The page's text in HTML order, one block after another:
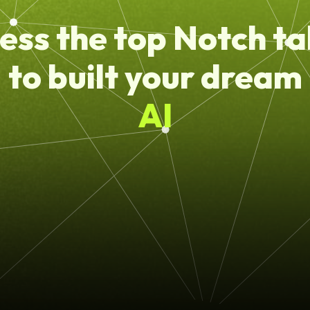
the top Notch
to built your dream
AI